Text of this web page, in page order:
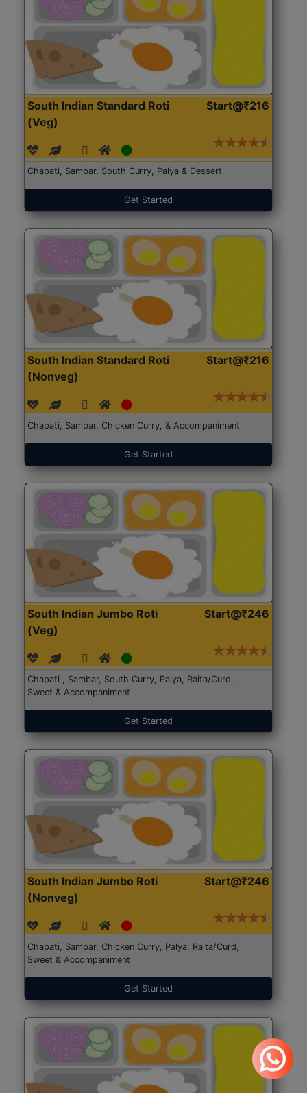
South Indian Standard Roti
(Veg)
Start@₹216
Chapati, Sambar, South Curry, Palya & Dessert
Get Started
South Indian Standard Roti
(Nonveg)
Start@₹216
Chapati, Sambar, Chicken Curry, & Accompaniment
Get Started
South Indian Jumbo Roti
(Veg)
Start@₹246
Chapati , Sambar, South Curry, Palya, Raita/Curd,
Sweet & Accompaniment
Get Started
South Indian Jumbo Roti
(Nonveg)
Start@₹246
Chapati, Sambar, Chicken Curry, Palya, Raita/Curd,
Sweet & Accompaniment
Get Started